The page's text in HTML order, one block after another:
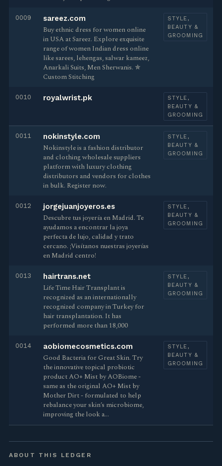
0009 sareez.com
Buy ethnic dress for women online
in USA at Sareez. Explore exquisite
range of women Indian dress online
like sarees, lehengas, salwar kameez,
Anarkali Suits, Men Sherwanis. ✯
Custom Stitching
STYLE,
BEAUTY &
GROOMING
0010 royalwrist.pk
STYLE,
BEAUTY &
GROOMING
0011 nokinstyle.com
Nokinstyle is a fashion distributor
and clothing wholesale suppliers
platform with luxury clothing
distributors and vendors for clothes
in bulk. Register now.
STYLE,
BEAUTY &
GROOMING
0012 jorgejuanjoyeros.es
Descubre tus joyería en Madrid. Te
ayudamos a encontrar la joya
perfecta de lujo, calidad y trato
cercano. ¡Visítanos nuestras joyerías
en Madrid centro!
STYLE,
BEAUTY &
GROOMING
0013 hairtrans.net
Life Time Hair Transplant is
recognized as an internationally
recognized company in Turkey for
hair transplantation. It has
performed more than 18,000
STYLE,
BEAUTY &
GROOMING
0014 aobiomecosmetics.com
Good Bacteria for Great Skin. Try
the innovative topical probiotic
product AO+ Mist by AOBiome -
same as the original AO+ Mist by
Mother Dirt - formulated to help
rebalance your skin’s microbiome,
improving the look a…
STYLE,
BEAUTY &
GROOMING
ABOUT THIS LEDGER